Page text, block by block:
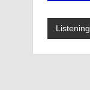
Listening